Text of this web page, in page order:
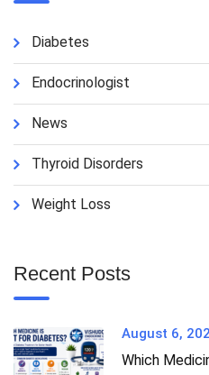
Diabetes
Endocrinologist
News
Thyroid Disorders
Weight Loss
Recent Posts
August 6,
Which